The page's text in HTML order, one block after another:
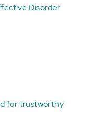
Disorder
for trustworthy